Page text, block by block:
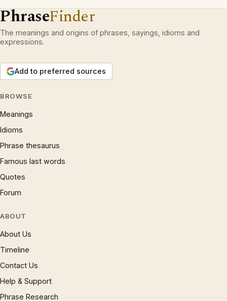
PhraseFinder
The meanings and origins of phrases, sayings, idioms and
expressions.
Add to preferred sources
BROWSE
Meanings
Idioms
Phrase thesaurus
Famous last words
Quotes
Forum
ABOUT
About Us
Timeline
Contact Us
Help & Support
Phrase Research